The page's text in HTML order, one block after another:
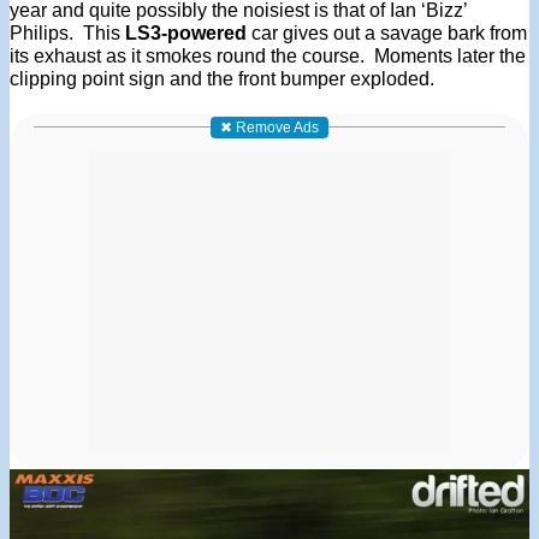
year and quite possibly the noisiest is that of Ian ‘Bizz’
Philips. This LS3-powered car gives out a savage bark from
its exhaust as it smokes round the course. Moments later the
clipping point sign and the front bumper exploded.
✖ Remove Ads